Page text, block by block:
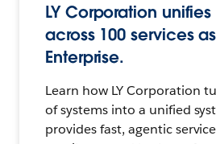
LY Corporation
across 100 services
Enterprise.
Learn how LY Corporation
of systems into a unified
provides fast, agentic